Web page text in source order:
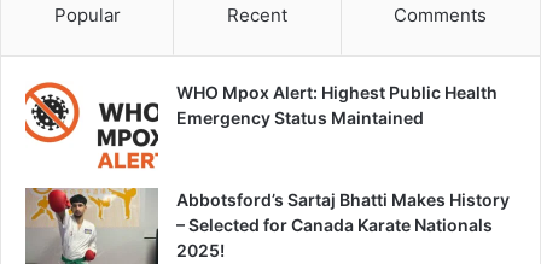
Popular Recent Comments
WHO Mpox Alert: Highest Public Health
Emergency Status Maintained
Abbotsford’s Sartaj Bhatti Makes History
– Selected for Canada Karate Nationals
2025!